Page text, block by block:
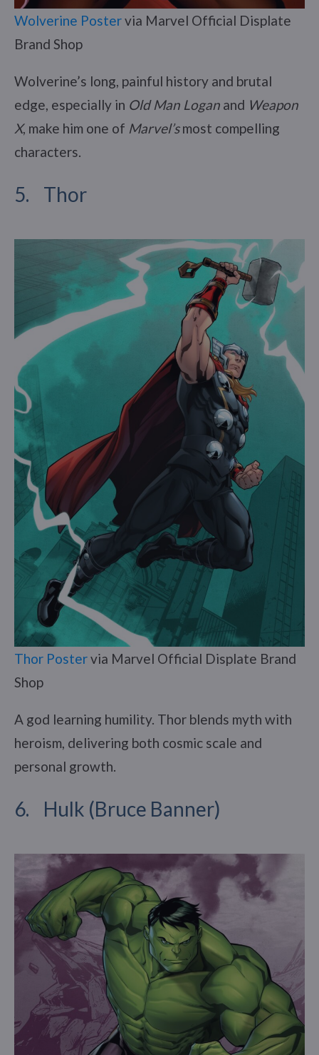
Wolverine Postervia Marvel Official Displate
Brand Shop
Wolverine’s long, painful history and brutal
edge, especially in Old Man Logan and Weapon
X, make him one of Marvel’smost compelling
characters.
5. Thor
Thor Postervia Marvel Official Displate Brand
Shop
A god learning humility. Thor blends myth with
heroism, delivering both cosmic scale and
personal growth.
6. Hulk (Bruce Banner)